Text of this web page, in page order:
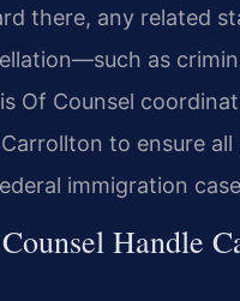
there, any related
as
Of Counsel
to ensure
immigration
Handle